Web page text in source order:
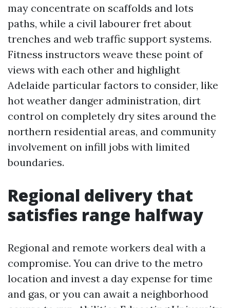
may concentrate on scaffolds and lots
paths, while a civil labourer fret about
trenches and web traffic support systems.
Fitness instructors weave these point of
views with each other and highlight
Adelaide particular factors to consider, like
hot weather danger administration, dirt
control on completely dry sites around the
northern residential areas, and community
involvement on infill jobs with limited
boundaries.
Regional delivery that
satisfies range halfway
Regional and remote workers deal with a
compromise. You can drive to the metro
location and invest a day expense for time
and gas, or you can await a neighborhood